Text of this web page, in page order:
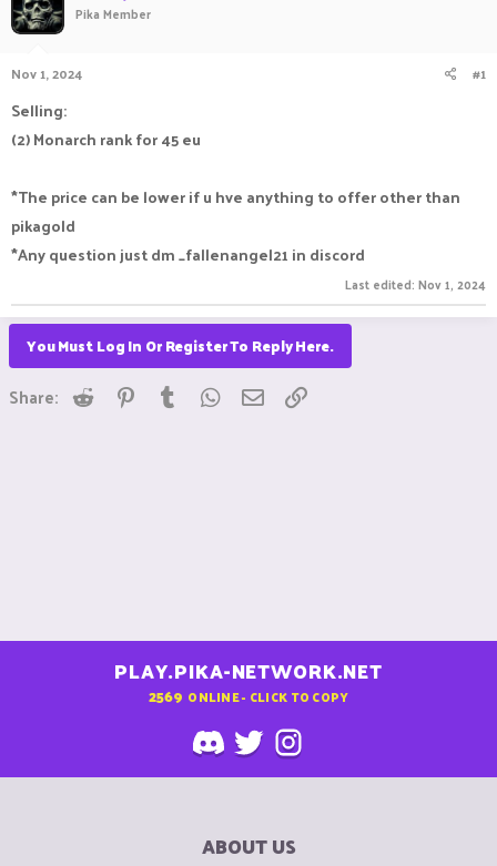
a
t
Pika Member
Nov 1, 2024 #1
Selling:
(2) Monarch rank for 45 eu
*The price can be lower if u hve anything to offer other than
pikagold
*Any question just dm _fallenangel21 in discord
Last edited: Nov 1, 2024
You Must Log In Or Register To Reply Here.
Share: Reddit Pinterest
Tumblr WhatsApp
Email
PLAY.PIKA-NETWORK.NET
2569 ONLINE - CLICK TO COPY
ABOUT US